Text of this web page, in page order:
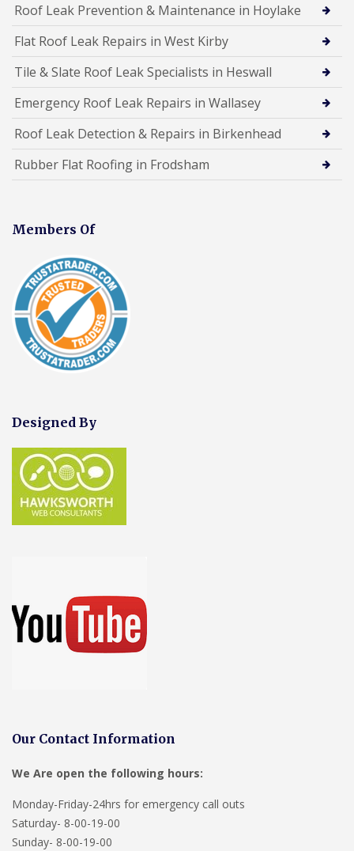
Roof Leak Prevention & Maintenance in Hoylake
Flat Roof Leak Repairs in West Kirby
Tile & Slate Roof Leak Specialists in Heswall
Emergency Roof Leak Repairs in Wallasey
Roof Leak Detection & Repairs in Birkenhead
Rubber Flat Roofing in Frodsham
Members Of
Designed By
Our Contact Information
We Are open the following hours:
Monday-Friday-24hrs for emergency call outs
Saturday- 8-00-19-00
Sunday- 8-00-19-00